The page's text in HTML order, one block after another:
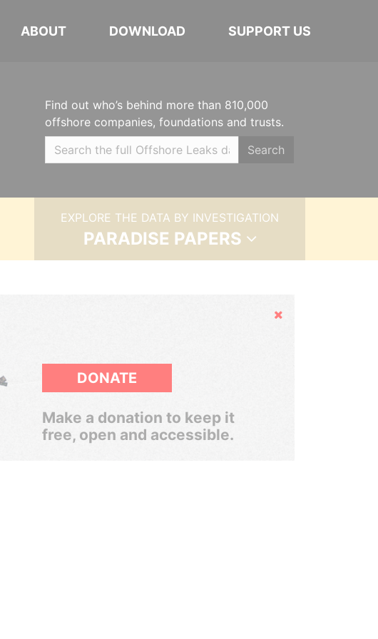
ABOUT DOWNLOAD SUPPORT US
Find out who’s behind more than 810,000
offshore companies, foundations and trusts.
Search
EXPLORE THE DATA BY INVESTIGATION
PARADISE PAPERS
Hide
DONATE
Make a donation to keep it
free, open and accessible.